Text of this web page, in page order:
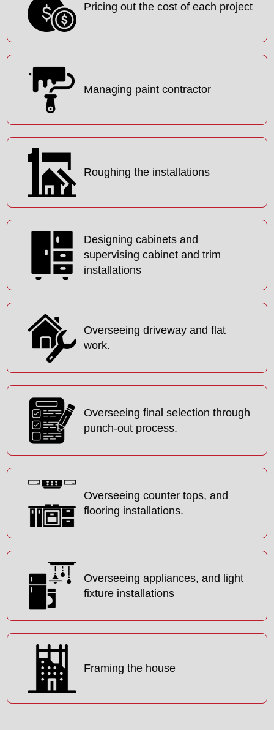
Pricing out the cost of each project
Managing paint contractor
Roughing the installations
Designing cabinets and
supervising cabinet and trim
installations
Overseeing driveway and flat
work.
Overseeing final selection through
punch-out process.
Overseeing counter tops, and
flooring installations.
Overseeing appliances, and light
fixture installations
Framing the house